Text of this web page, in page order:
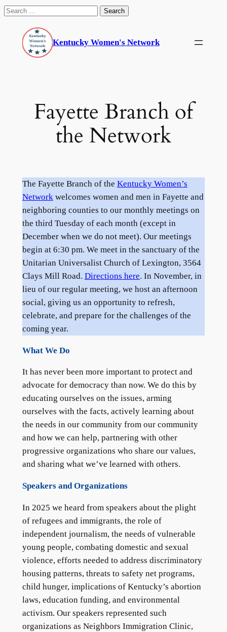
Search
content
Kentucky Women's Network
Fayette Branch of
the Network
The Fayette Branch of the Kentucky Women’s
Networkwelcomes women and men in Fayette and
neighboring counties to our monthly meetings on
the third Tuesday of each month (except in
December when we do not meet). Our meetings
begin at 6:30 pm. We meet in the sanctuary of the
Unitarian Universalist Church of Lexington, 3564
Clays Mill Road. Directions here. In November, in
lieu of our regular meeting, we host an afternoon
social, giving us an opportunity to refresh,
celebrate, and prepare for the challenges of the
coming year.
What We Do
It has never been more important to protect and
advocate for democracy than now. We do this by
educating ourselves on the issues, arming
ourselves with the facts, actively learning about
the needs in our community from our community
and how we can help, partnering with other
progressive organizations who share our values,
and sharing what we’ve learned with others.
Speakers and Organizations
In 2025 we heard from speakers about the plight
of refugees and immigrants, the role of
independent journalism, the needs of vulnerable
young people, combating domestic and sexual
violence, efforts needed to address discriminatory
housing patterns, threats to safety net programs,
child hunger, implications of Kentucky’s abortion
laws, education funding, and environmental
activism. Our speakers represented such
organizations as Neighbors Immigration Clinic,